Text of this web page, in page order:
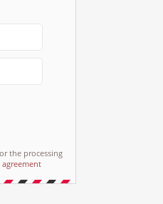
the processing